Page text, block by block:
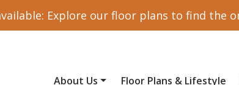
Explore our floor plans to find the
About Us Floor Plans & Lifestyle